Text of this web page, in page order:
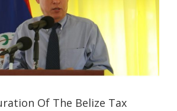
Of The Belize Tax